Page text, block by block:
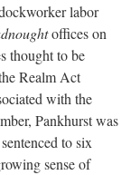
labor
offices on
thought to be
Realm Act
with the
Pankhurst was
to six
sense of